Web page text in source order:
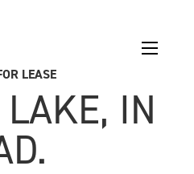
LEASE
IN